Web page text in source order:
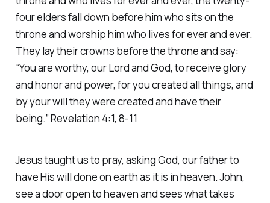
four elders fall down before him who sits on the
throne and worship him who lives for ever and ever.
They lay their crowns before the throne and say:
“You are worthy, our Lord and God, to receive glory
and honor and power, for you created all things, and
by your will they were created and have their
being.” Revelation 4:1, 8-11
Jesus taught us to pray, asking God, our father to
have His will done on earth as it is in heaven. John,
see a door open to heaven and sees what takes